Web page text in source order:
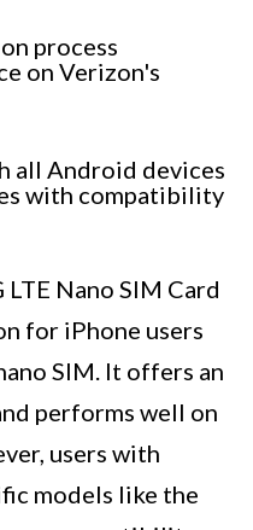
process
on Verizon's
all Android devices
with compatibility
Nano SIM Card
for iPhone users
SIM. It offers an
performs well on
users with
models like the